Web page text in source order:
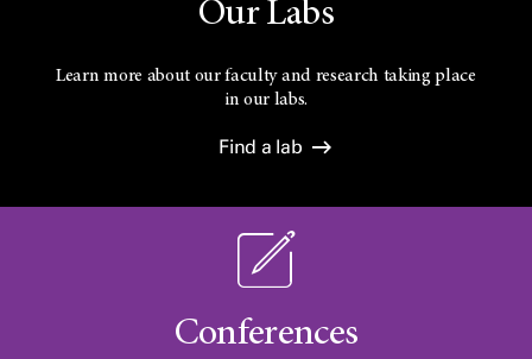
Our Labs
Learn more about our faculty and research taking place
in our labs.
Find a lab
Conferences